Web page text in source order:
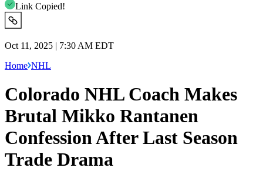
Link Copied!
Oct 11, 2025 | 7:30 AM EDT
Home NHL
Colorado NHL Coach Makes
Brutal Mikko Rantanen
Confession After Last Season
Trade Drama